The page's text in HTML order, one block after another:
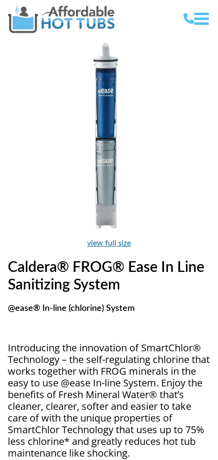
view full size
Caldera® FROG® Ease In Line
Sanitizing System
@ease® In-line (chlorine) System
Introducing the innovation of SmartChlor®
Technology – the self-regulating chlorine that
works together with FROG minerals in the
easy to use @ease In-line System. Enjoy the
benefits of Fresh Mineral Water® that’s
cleaner, clearer, softer and easier to take
care of with the unique properties of
SmartChlor Technology that uses up to 75%
less chlorine* and greatly reduces hot tub
maintenance like shocking.